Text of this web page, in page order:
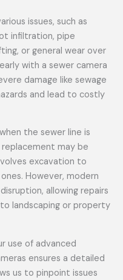
issues, such as
infiltration, pipe
or general wear over
with a sewer camera
damage like sewage
and lead to costly
the sewer line is
may be
excavation to
However, modern
allowing repairs
landscaping or property
use of advanced
ensures a detailed
us to pinpoint issues